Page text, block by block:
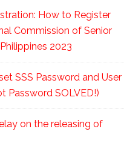
How to Register
Commission of Senior
2023
SSS Password and User
Password SOLVED!)
on the releasing of